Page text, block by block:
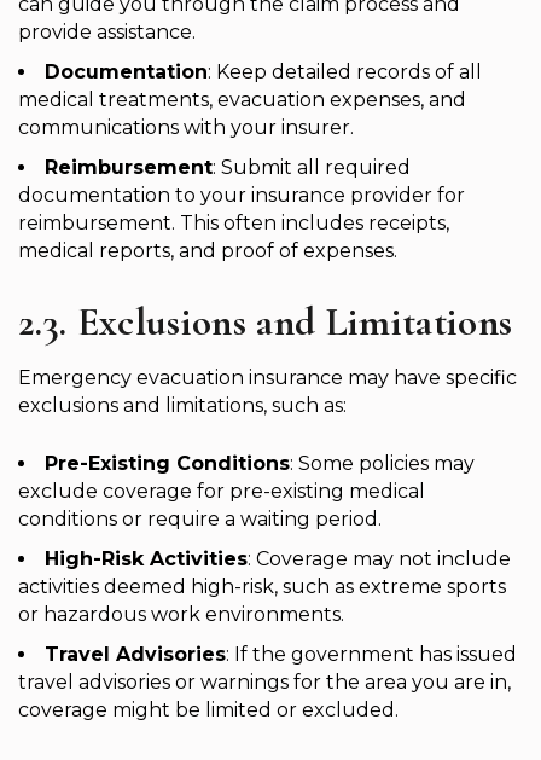
provide assistance.
Documentation: Keep detailed records of all
medical treatments, evacuation expenses, and
communications with your insurer.
Reimbursement: Submit all required
documentation to your insurance provider for
reimbursement. This often includes receipts,
medical reports, and proof of expenses.
2.3. Exclusions and Limitations
Emergency evacuation insurance may have specific
exclusions and limitations, such as:
Pre-Existing Conditions: Some policies may
exclude coverage for pre-existing medical
conditions or require a waiting period.
High-Risk Activities: Coverage may not include
activities deemed high-risk, such as extreme sports
or hazardous work environments.
Travel Advisories: If the government has issued
travel advisories or warnings for the area you are in,
coverage might be limited or excluded.